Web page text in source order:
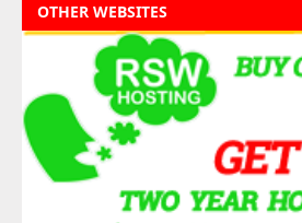
OTHER WEBSITES